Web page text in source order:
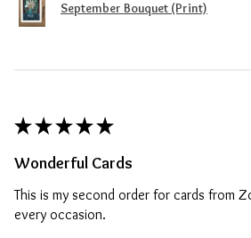
September Bouquet (Print)
★ ★ ★ ★ ★
Wonderful Cards
This is my second order for cards from
every occasion.